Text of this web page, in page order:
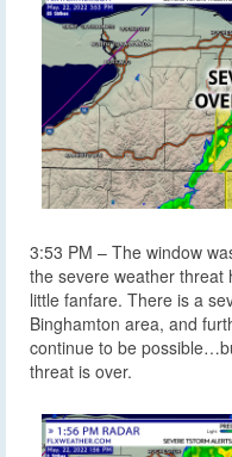
3:53 PM – The window
the severe weather threat
little fanfare. There is a
Binghamton area, and
continue to be
threat is over.